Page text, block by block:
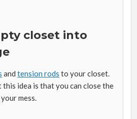
closet into
andtension rods to your closet.
idea is that you can close the
mess.